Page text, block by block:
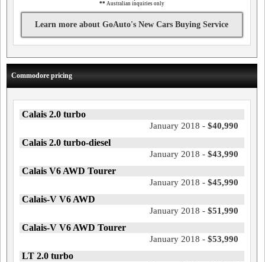
** Australian inquiries only
Learn more about GoAuto's New Cars Buying Service
Commodore pricing
Calais 2.0 turbo
January 2018 - $40,990
Calais 2.0 turbo-diesel
January 2018 - $43,990
Calais V6 AWD Tourer
January 2018 - $45,990
Calais-V V6 AWD
January 2018 - $51,990
Calais-V V6 AWD Tourer
January 2018 - $53,990
LT 2.0 turbo